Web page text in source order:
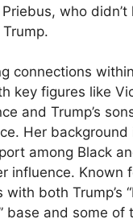
who
connections
key figures like
and Trump’s
Her background
among Black
influence. Known
with both Trump’s
base and some of